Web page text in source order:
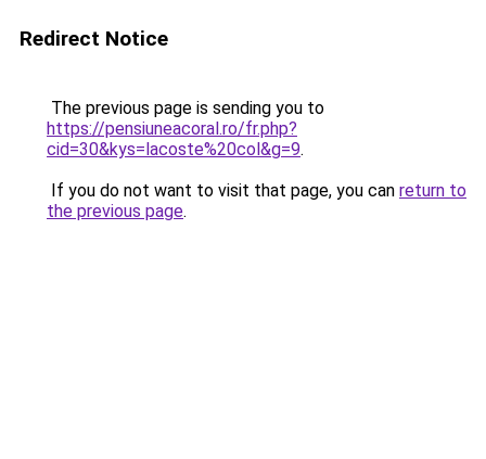
Redirect Notice
The previous page is sending you to
https://pensiuneacoral.ro/fr.php?
cid=30&kys=lacoste%20col&g=9.
If you do not want to visit that page, you can return to
the previous page.